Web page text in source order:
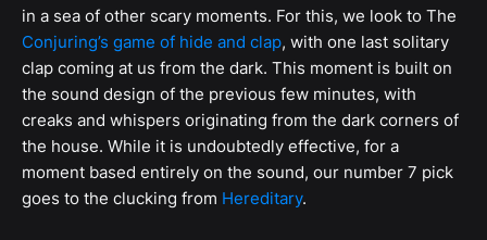
in a sea of other scary moments. For this, we look to The
Conjuring’s game of hide and clap, with one last solitary
clap coming at us from the dark. This moment is built on
the sound design of the previous few minutes, with
creaks and whispers originating from the dark corners of
the house. While it is undoubtedly effective, for a
moment based entirely on the sound, our number 7 pick
goes to the clucking from Hereditary.